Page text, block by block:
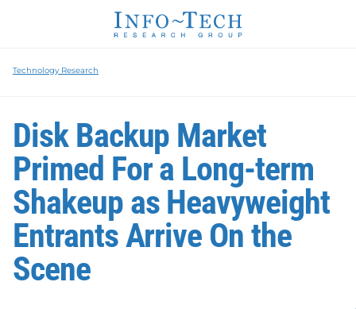
Technology Research
Disk Backup Market
Primed For a Long-term
Shakeup as Heavyweight
Entrants Arrive On the
Scene